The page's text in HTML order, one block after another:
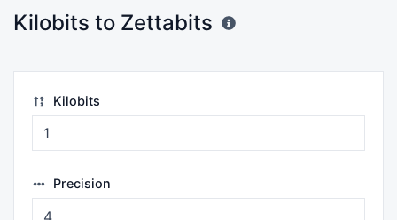
Kilobits to Zettabits
Kilobits
Precision